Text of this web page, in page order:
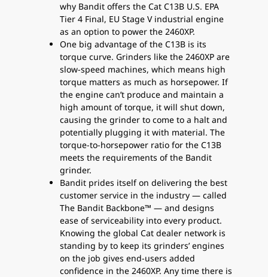
why Bandit offers the Cat C13B U.S. EPA
Tier 4 Final, EU Stage V industrial engine
as an option to power the 2460XP.
One big advantage of the C13B is its
torque curve. Grinders like the 2460XP are
slow-speed machines, which means high
torque matters as much as horsepower. If
the engine can’t produce and maintain a
high amount of torque, it will shut down,
causing the grinder to come to a halt and
potentially plugging it with material. The
torque-to-horsepower ratio for the C13B
meets the requirements of the Bandit
grinder.
Bandit prides itself on delivering the best
customer service in the industry — called
The Bandit Backbone™ — and designs
ease of serviceability into every product.
Knowing the global Cat dealer network is
standing by to keep its grinders’ engines
on the job gives end-users added
confidence in the 2460XP. Any time there is